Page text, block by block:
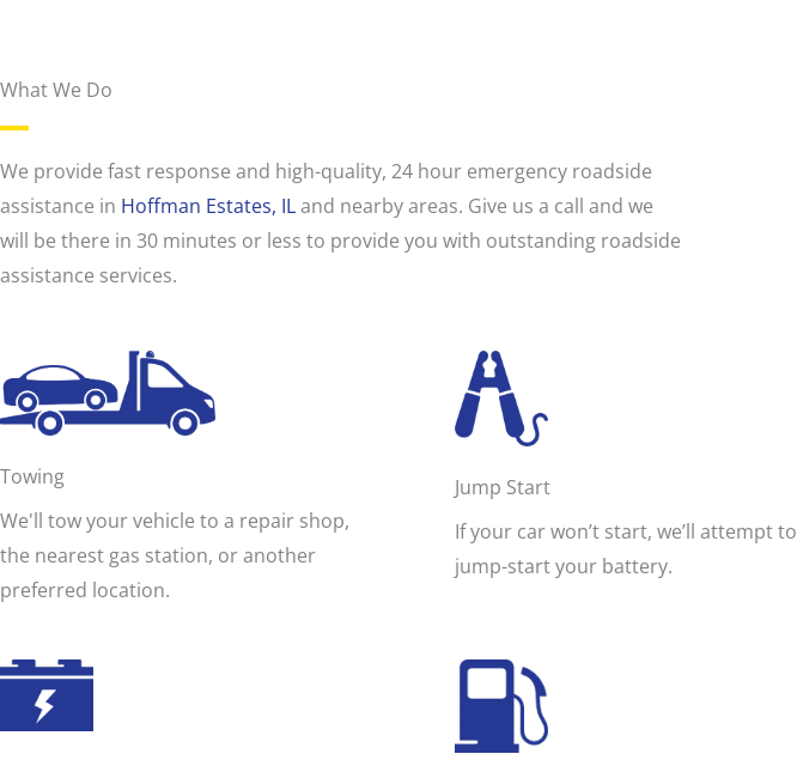
What We Do
d
s
i
d
a
t
a
We provide fast response and high-quality, 24 hour emergency roadside
assistance in Hoffman Estates, ILand nearby areas. Give us a call and we
will be there in 30 minutes or less to provide you with outstanding roadside
assistance services.
Towing
We'll tow your vehicle to a repair shop,
the nearest gas station, or another
preferred location.
Jump Start
If your car won’t start, we’ll attempt to
jump-start your battery.